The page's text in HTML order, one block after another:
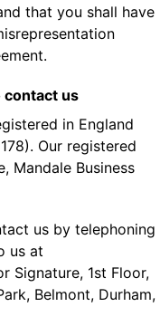
that you shall have
contact us
in England
Our registered
Mandale Business
us by telephoning
us at
Signature, 1st Floor,
Belmont, Durham,